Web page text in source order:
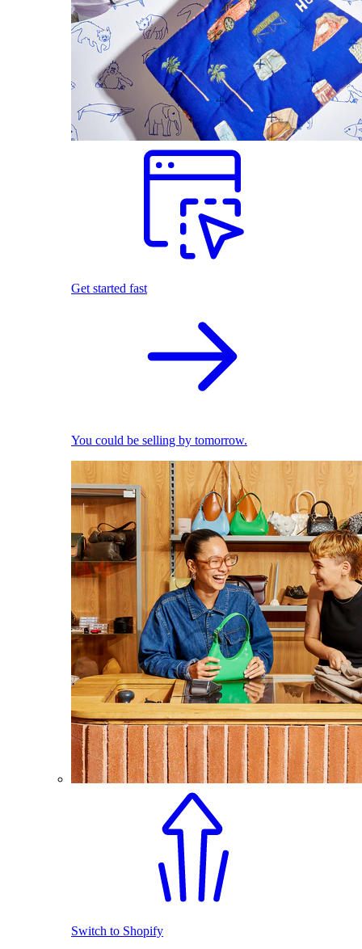
Get started fast
You could be selling by tomorrow.
Switch to Shopify